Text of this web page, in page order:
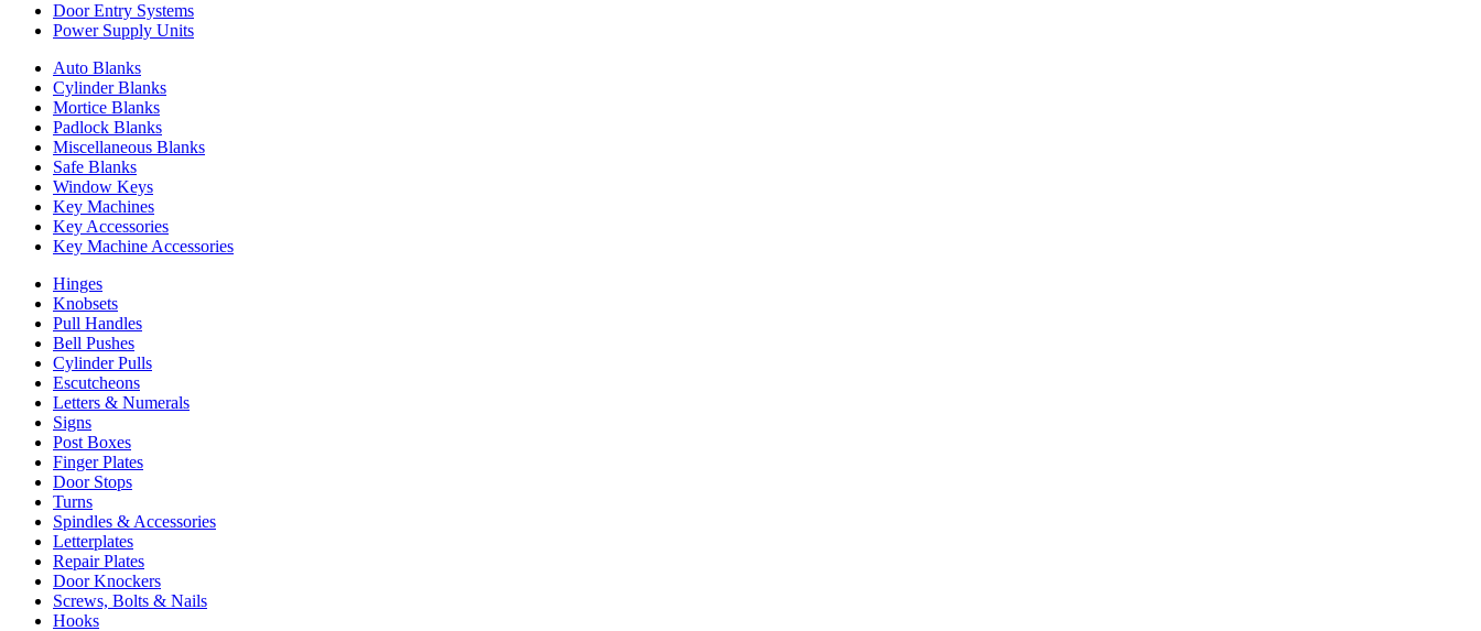
Door Entry Systems
Power Supply Units
Auto Blanks
Cylinder Blanks
Mortice Blanks
Padlock Blanks
Miscellaneous Blanks
Safe Blanks
Window Keys
Key Machines
Key Accessories
Key Machine Accessories
Hinges
Knobsets
Pull Handles
Bell Pushes
Cylinder Pulls
Escutcheons
Letters & Numerals
Signs
Post Boxes
Finger Plates
Door Stops
Turns
Spindles & Accessories
Letterplates
Repair Plates
Door Knockers
Screws, Bolts & Nails
Hooks